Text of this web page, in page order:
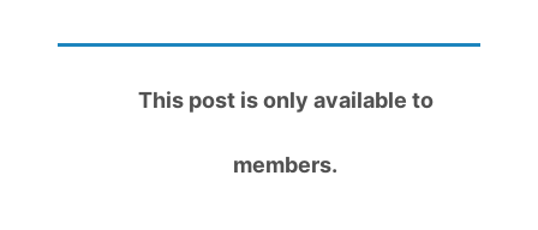
This post is only available to
members.